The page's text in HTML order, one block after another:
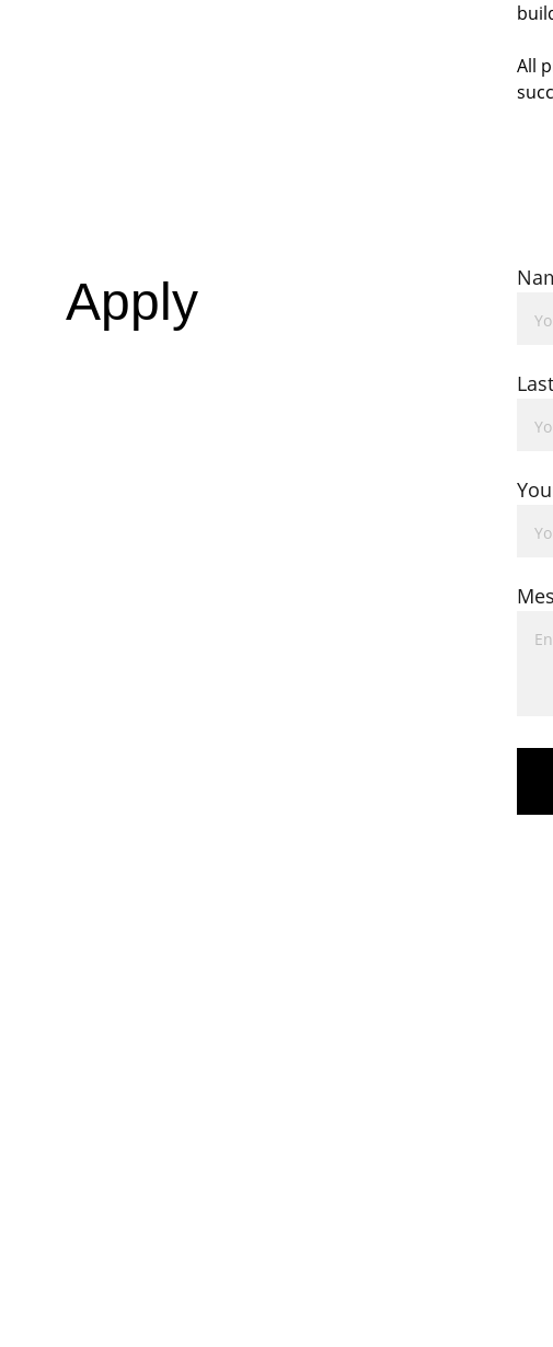
All
Apply